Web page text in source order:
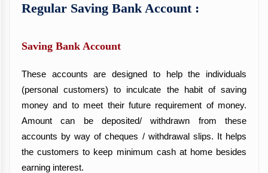
Regular Saving Bank Account :
Saving Bank Account
These accounts are designed to help the individuals
(personal customers) to inculcate the habit of saving
money and to meet their future requirement of money.
Amount can be deposited/ withdrawn from these
accounts by way of cheques / withdrawal slips. It helps
the customers to keep minimum cash at home besides
earning interest.